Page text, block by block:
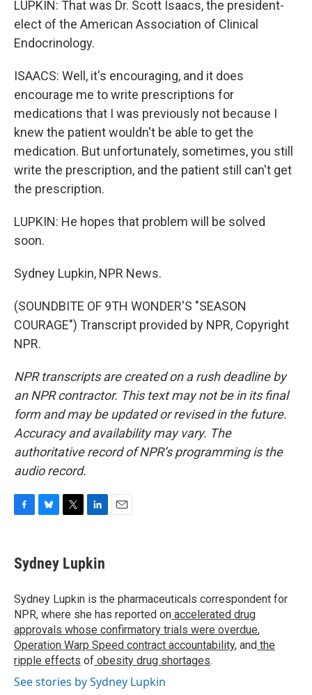
LUPKIN: That was Dr. Scott Isaacs, the president-
elect of the American Association of Clinical
Endocrinology.
ISAACS: Well, it's encouraging, and it does
encourage me to write prescriptions for
medications that I was previously not because I
knew the patient wouldn't be able to get the
medication. But unfortunately, sometimes, you still
write the prescription, and the patient still can't get
the prescription.
LUPKIN: He hopes that problem will be solved
soon.
Sydney Lupkin, NPR News.
(SOUNDBITE OF 9TH WONDER'S "SEASON
COURAGE") Transcript provided by NPR, Copyright
NPR.
NPR transcripts are created on a rush deadline by
an NPR contractor. This text may not be in its final
form and may be updated or revised in the future.
Accuracy and availability may vary. The
authoritative record of NPR’s programming is the
audio record.
e
b
o
k
e
s
y
t
t
r
k
e
I
n
Sydney Lupkin
Sydney Lupkin is the pharmaceuticals correspondent for
NPR, where she has reported on accelerated drug
approvals whose confirmatory trials were overdue,
Operation Warp Speed contract accountability, and the
ripple effects of obesity drug shortages.
See stories by Sydney Lupkin